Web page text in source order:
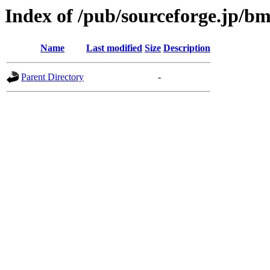
Index of /pub/sourceforge.jp/
Name Last modified Size Description
Parent Directory -